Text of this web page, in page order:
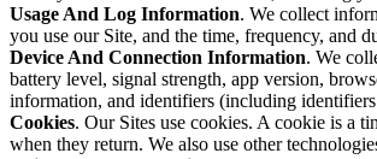
Usage And Log Information. We collect
you use our Site, and the time, frequency, and
Device And Connection Information. We
battery level, signal strength, app version,
information, and identifiers (including
Cookies. Our Sites use cookies. A cookie is a
when they return. We also use other